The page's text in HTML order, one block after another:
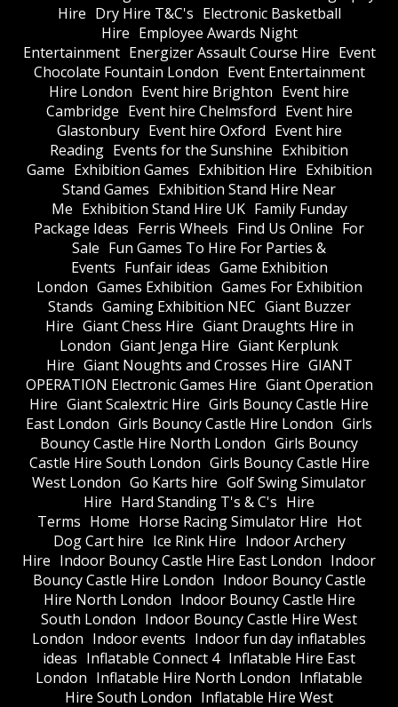
Hire Dry Hire T&C's Electronic Basketball
Hire Employee Awards Night
Entertainment Energizer Assault Course Hire Event
Chocolate Fountain London Event Entertainment
Hire London Event hire Brighton Event hire
Cambridge Event hire Chelmsford Event hire
Glastonbury Event hire Oxford Event hire
Reading Events for the Sunshine Exhibition
Game Exhibition Games Exhibition Hire Exhibition
Stand Games Exhibition Stand Hire Near
Me Exhibition Stand Hire UK Family Funday
Package Ideas Ferris Wheels Find Us Online For
Sale Fun Games To Hire For Parties &
Events Funfair ideas Game Exhibition
London Games Exhibition Games For Exhibition
Stands Gaming Exhibition NEC Giant Buzzer
Hire Giant Chess Hire Giant Draughts Hire in
London Giant Jenga Hire Giant Kerplunk
Hire Giant Noughts and Crosses Hire GIANT
OPERATION Electronic Games Hire Giant Operation
Hire Giant Scalextric Hire Girls Bouncy Castle Hire
East London Girls Bouncy Castle Hire London Girls
Bouncy Castle Hire North London Girls Bouncy
Castle Hire South London Girls Bouncy Castle Hire
West London Go Karts hire Golf Swing Simulator
Hire Hard Standing T's & C's Hire
Terms Home Horse Racing Simulator Hire Hot
Dog Cart hire Ice Rink Hire Indoor Archery
Hire Indoor Bouncy Castle Hire East London Indoor
Bouncy Castle Hire London Indoor Bouncy Castle
Hire North London Indoor Bouncy Castle Hire
South London Indoor Bouncy Castle Hire West
London Indoor events Indoor fun day inflatables
ideas Inflatable Connect 4 Inflatable Hire East
London Inflatable Hire North London Inflatable
Hire South London Inflatable Hire West